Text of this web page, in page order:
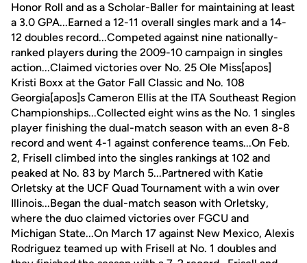
Honor Roll and as a Scholar-Baller for maintaining at least
a 3.0 GPA...Earned a 12-11 overall singles mark and a 14-
12 doubles record...Competed against nine nationally-
ranked players during the 2009-10 campaign in singles
action...Claimed victories over No. 25 Ole Miss[apos]
Kristi Boxx at the Gator Fall Classic and No. 108
Georgia[apos]s Cameron Ellis at the ITA Southeast Region
Championships...Collected eight wins as the No. 1 singles
player finishing the dual-match season with an even 8-8
record and went 4-1 against conference teams...On Feb.
2, Frisell climbed into the singles rankings at 102 and
peaked at No. 83 by March 5...Partnered with Katie
Orletsky at the UCF Quad Tournament with a win over
Illinois...Began the dual-match season with Orletsky,
where the duo claimed victories over FGCU and
Michigan State...On March 17 against New Mexico, Alexis
Rodriguez teamed up with Frisell at No. 1 doubles and